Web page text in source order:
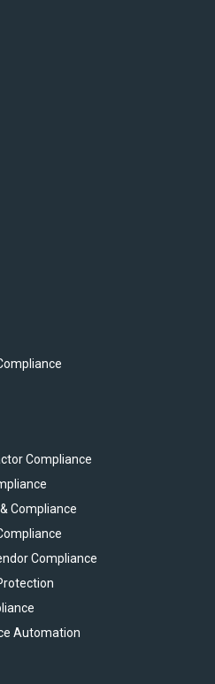
Compliance
Compliance
Compliance
Automation